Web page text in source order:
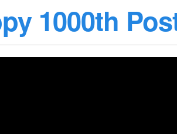
1000th